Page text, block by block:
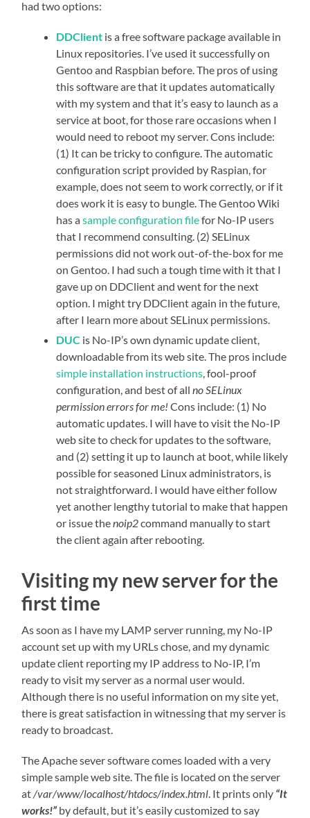
had two options:
DDClient is a free software package available in
Linux repositories. I’ve used it successfully on
Gentoo and Raspbian before. The pros of using
this software are that it updates automatically
with my system and that it’s easy to launch as a
service at boot, for those rare occasions when I
would need to reboot my server. Cons include:
(1) It can be tricky to configure. The automatic
configuration script provided by Raspian, for
example, does not seem to work correctly, or if it
does work it is easy to bungle. The Gentoo Wiki
has asample configuration filefor No-IP users
that I recommend consulting. (2) SELinux
permissions did not work out-of-the-box for me
on Gentoo. I had such a tough time with it that I
gave up on DDClient and went for the next
option. I might try DDClient again in the future,
after I learn more about SELinux permissions.
DUC is No-IP’s own dynamic update client,
downloadable from its web site. The pros include
simple installation instructions, fool-proof
configuration, and best of allno SELinux
permission errors for me! Cons include: (1) No
automatic updates. I will have to visit the No-IP
web site to check for updates to the software,
and (2) setting it up to launch at boot, while likely
possible for seasoned Linux administrators, is
not straightforward. I would have either follow
yet another lengthy tutorial to make that happen
or issue thenoip2command manually to start
the client again after rebooting.
Visiting my new server for the
first time
As soon as I have my LAMP server running, my No-IP
account set up with my URLs chose, and my dynamic
update client reporting my IP address to No-IP, I’m
ready to visit my server as a normal user would.
Although there is no useful information on my site yet,
there is great satisfaction in witnessing that my server is
ready to broadcast.
The Apache sever software comes loaded with a very
simple sample web site. The file is located on the server
at/var/www/localhost/htdocs/index.html. It prints only “It
works!” by default, but it’s easily customized to say